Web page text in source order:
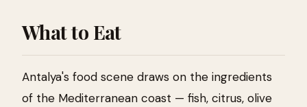
What to Eat
Antalya's food scene draws on the ingredients
of the Mediterranean coast — fish, citrus, olive